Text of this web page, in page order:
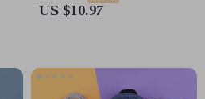
US $10.97